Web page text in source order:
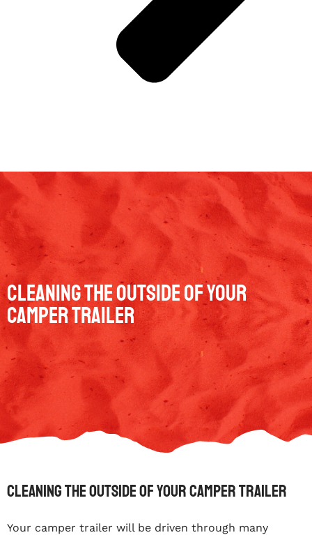
Cleaning The Outside Of Your
Camper Trailer
Cleaning The Outside Of Your Camper Trailer
Your camper trailer will be driven through many